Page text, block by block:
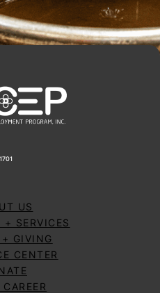
US
+ SERVICES
GIVING
CENTER